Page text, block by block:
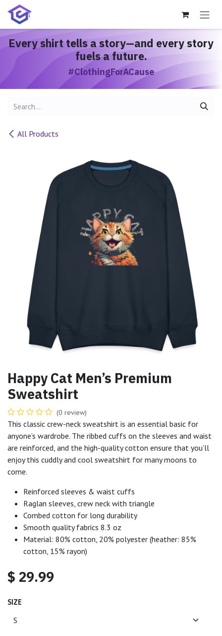
Skip to Content
Every shirt tells a story—and every story
fuels a future.
#ClothingForACause
All Products
Happy Cat Men’s Premium
Sweatshirt
(0 review)
This classic crew-neck sweatshirt is an essential basic for
anyone’s wardrobe. The ribbed cuffs on the sleeves and waist
are reinforced, and the high-quality cotton ensure that you’ll
enjoy this cuddly and cool sweatshirt for many moons to
come.
Reinforced sleeves & waist cuffs
Raglan sleeves, crew neck with triangle
Combed cotton for long durability
Smooth quality fabrics 8.3 oz
Material: 80% cotton, 20% polyester (heather: 85%
cotton, 15% rayon)
$ 29.99
SIZE